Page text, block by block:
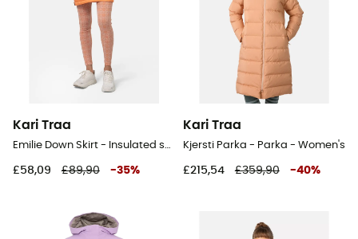
Kari Traa
Emilie Down Skirt - Insulated skirt
£58,09 £89,90 -35%
Kari Traa
Kjersti Parka - Parka - Women's
£215,54 £359,90 -40%